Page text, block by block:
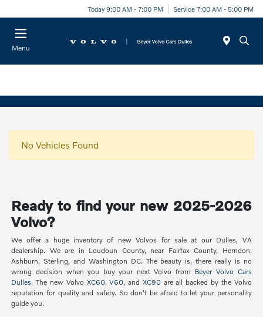
Today 9:00 AM - 7:00 PM Service 7:00 AM - 5:00 PM
Menu
No Vehicles Found
Ready to find your new 2025-2026
Volvo?
We offer a huge inventory of new Volvos for sale at our Dulles, VA
dealership. We are in Loudoun County, near Fairfax County, Herndon,
Ashburn, Sterling, and Washington DC. The beauty is, there really is no
wrong decision when you buy your next Volvo from Beyer Volvo Cars
Dulles. The new Volvo XC60,V60, and XC90are all backed by the Volvo
reputation for quality and safety. So don't be afraid to let your personality
guide you.